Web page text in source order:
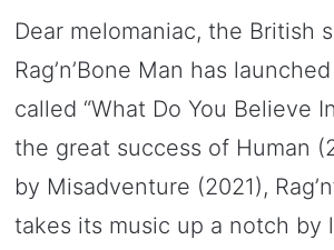
Dear melomaniac, the British
Rag’n’Bone Man has
called “What Do You Believe
the great success of Human
by Misadventure (2021),
takes its music up a notch by